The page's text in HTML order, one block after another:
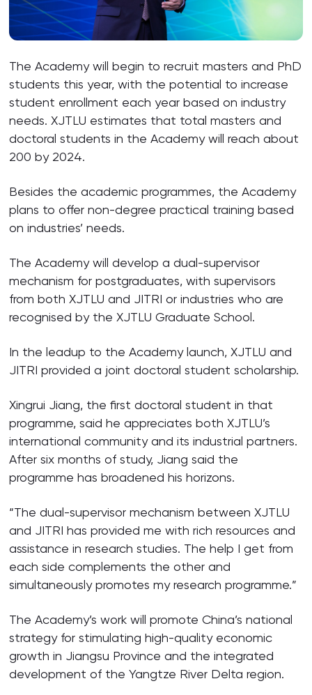
The Academy will begin to recruit masters and PhD
students this year, with the potential to increase
student enrollment each year based on industry
needs. XJTLU estimates that total masters and
doctoral students in the Academy will reach about
200 by 2024.
Besides the academic programmes, the Academy
plans to offer non-degree practical training based
on industries’ needs.
The Academy will develop a dual-supervisor
mechanism for postgraduates, with supervisors
from both XJTLU and JITRI or industries who are
recognised by the XJTLU Graduate School.
In the leadup to the Academy launch, XJTLU and
JITRI provided a joint doctoral student scholarship.
Xingrui Jiang, the first doctoral student in that
programme, said he appreciates both XJTLU’s
international community and its industrial partners.
After six months of study, Jiang said the
programme has broadened his horizons.
“The dual-supervisor mechanism between XJTLU
and JITRI has provided me with rich resources and
assistance in research studies. The help I get from
each side complements the other and
simultaneously promotes my research programme.”
The Academy’s work will promote China’s national
strategy for stimulating high-quality economic
growth in Jiangsu Province and the integrated
development of the Yangtze River Delta region.